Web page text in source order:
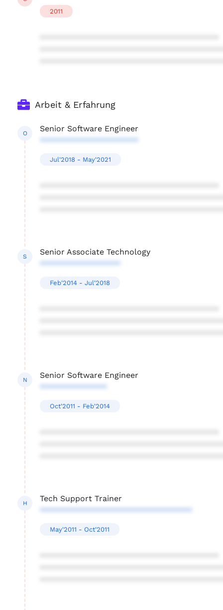
2011
Arbeit & Erfahrung
O
Senior Software Engineer
**********************
Jul'2018 - May'2021
S
Senior Associate Technology
******************
Feb'2014 - Jul'2018
N
Senior Software Engineer
***************
Oct'2011 - Feb'2014
H
Tech Support Trainer
**********************************
May'2011 - Oct'2011